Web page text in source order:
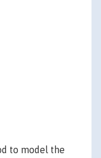
to model the